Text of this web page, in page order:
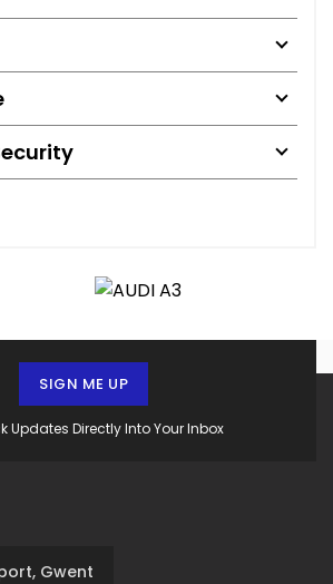
Updates Directly Into Your Inbox
SIGN ME UP
Gwent